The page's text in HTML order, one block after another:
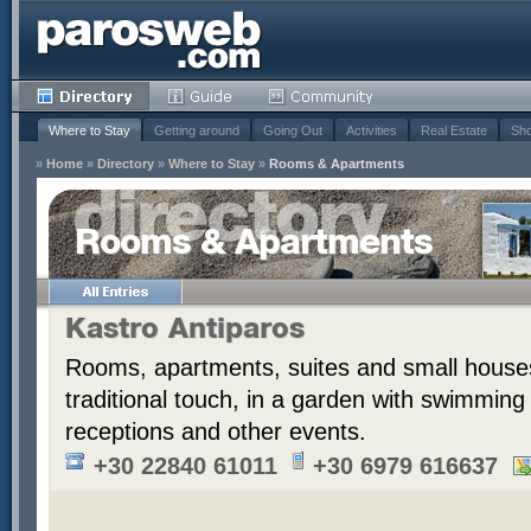
Where to Stay Getting around Going Out Activities Real Estate
» Home » Directory » Where to Stay » Rooms & Apartments
Rooms & Apartments
Kastro Antiparos
Rooms, apartments, suites and small
traditional touch, in a garden with
receptions and other events.
+30 22840 61011
+30 6979 616637